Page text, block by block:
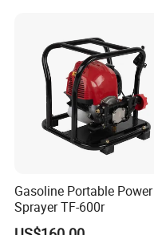
Gasoline Portable Power
Sprayer TF-600r